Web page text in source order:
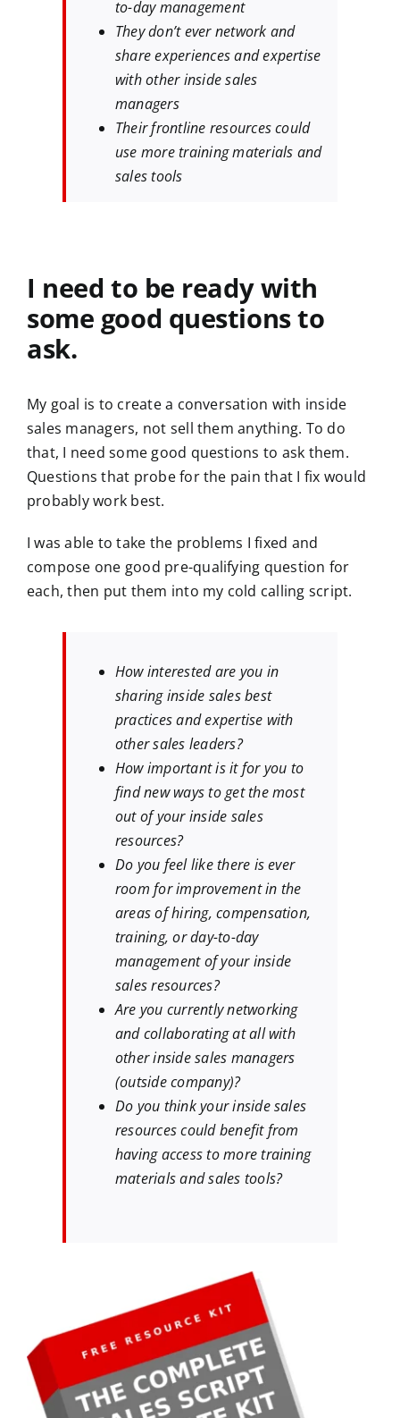
to-day management
They don’t ever network and
share experiences and expertise
with other inside sales
managers
Their frontline resources could
use more training materials and
sales tools
I need to be ready with
some good questions to
ask.
My goal is to create a conversation with inside
sales managers, not sell them anything. To do
that, I need some good questions to ask them.
Questions that probe for the pain that I fix would
probably work best.
I was able to take the problems I fixed and
compose one good pre-qualifying question for
each, then put them into my cold calling script.
How interested are you in
sharing inside sales best
practices and expertise with
other sales leaders?
How important is it for you to
find new ways to get the most
out of your inside sales
resources?
Do you feel like there is ever
room for improvement in the
areas of hiring, compensation,
training, or day-to-day
management of your inside
sales resources?
Are you currently networking
and collaborating at all with
other inside sales managers
(outside company)?
Do you think your inside sales
resources could benefit from
having access to more training
materials and sales tools?